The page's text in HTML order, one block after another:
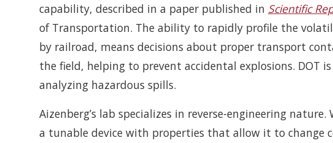
capability, described in a paper published in Scientific
of Transportation. The ability to rapidly profile the
by railroad, means decisions about proper transport
the field, helping to prevent accidental explosions. DOT
analyzing hazardous spills.
Aizenberg’s lab specializes in reverse-engineering
a tunable device with properties that allow it to change